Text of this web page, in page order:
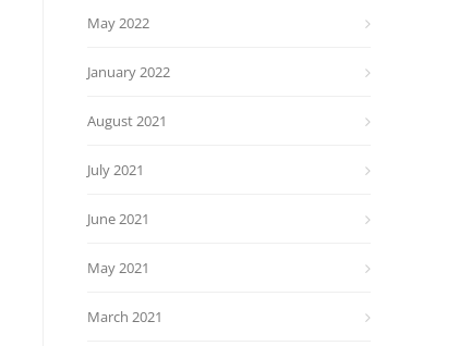
May 2022
January 2022
August 2021
July 2021
June 2021
May 2021
March 2021